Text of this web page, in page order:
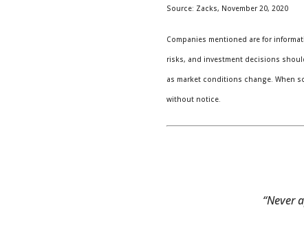
Source: Zacks, November 20, 2020
Companies mentioned are for
risks, and investment decisions
as market conditions change. When
without notice.
“Never